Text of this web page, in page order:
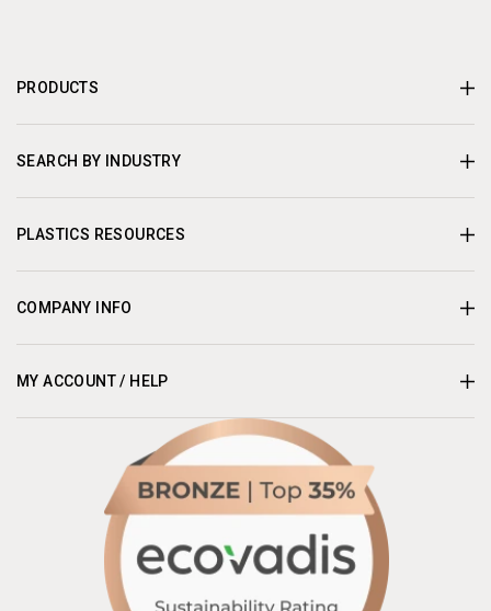
PRODUCTS
SEARCH BY INDUSTRY
PLASTICS RESOURCES
COMPANY INFO
MY ACCOUNT / HELP